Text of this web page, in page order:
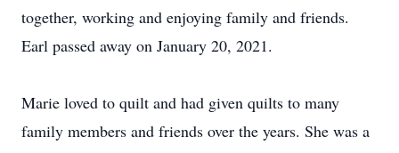
together, working and enjoying family and friends.
Earl passed away on January 20, 2021.
Marie loved to quilt and had given quilts to many
family members and friends over the years. She was a